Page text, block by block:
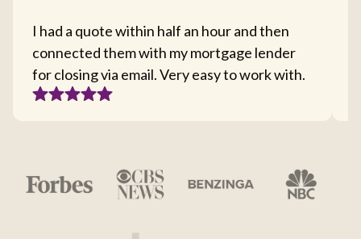
I had a quote within half an hour and then
connected them with my mortgage lender
for closing via email. Very easy to work with.